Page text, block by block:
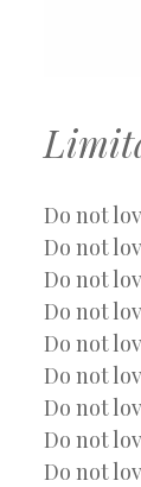
Do not
Do not
Do not
Do not
Do not
Do not
Do not
Do not
Do not